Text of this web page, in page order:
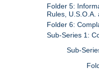
Folder 5:
Rules, U.S.O.A.
Folder 6:
Sub-Series 1:
Sub-